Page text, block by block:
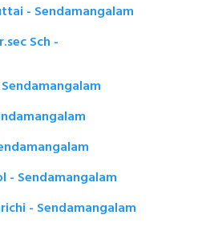
- Sendamangalam
Sch -
- Sendamangalam
- Sendamangalam